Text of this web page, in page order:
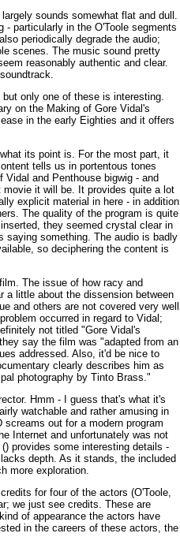
sounds somewhat flat and dull.
- particularly in the O'Toole segments
periodically degrade the audio;
scenes. The music sound pretty
reasonably authentic and clear.
only one of these is interesting.
on the Making of Gore Vidal's
in the early Eighties and it offers
its point is. For the most part, it
tells us in portentous tones
and Penthouse bigwig - and
it will be. It provides quite a lot
explicit material in here - in addition
The quality of the program is quite
they seemed crystal clear in
saying something. The audio is badly
so deciphering the content is
The issue of how racy and
a little about the dissension between
and others are not covered very well
occurred in regard to Vidal;
not titled "Gore Vidal's
say the film was "adapted from an
addressed. Also, it'd be nice to
clearly describes him as
photography by Tinto Brass."
Hmm - I guess that's what it's
watchable and rather amusing in
out for a modern program
Internet and unfortunately was not
() provides some interesting details -
depth. As it stands, the included
more exploration.
for four of the actors (O'Toole,
we just see credits. These are
of appearance the actors have
in the careers of these actors, the